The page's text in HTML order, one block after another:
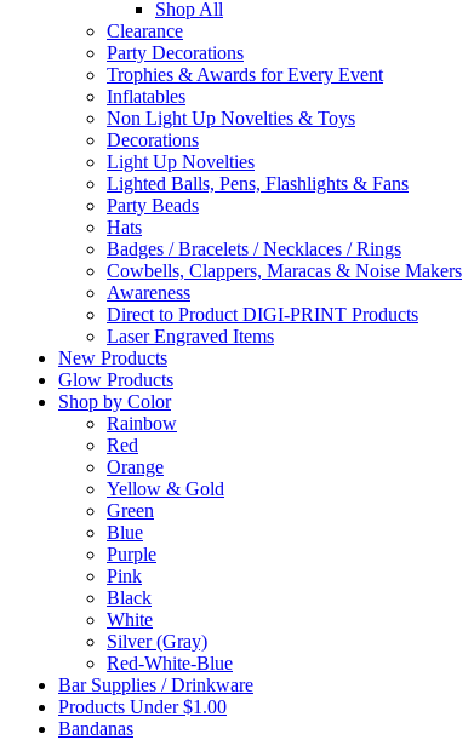
Shop All
Clearance
Party Decorations
Trophies & Awards for Every Event
Inflatables
Non Light Up Novelties & Toys
Decorations
Light Up Novelties
Lighted Balls, Pens, Flashlights & Fans
Party Beads
Hats
Badges / Bracelets / Necklaces / Rings
Cowbells, Clappers, Maracas & Noise Makers
Awareness
Direct to Product DIGI-PRINT Products
Laser Engraved Items
New Products
Glow Products
Shop by Color
Rainbow
Red
Orange
Yellow & Gold
Green
Blue
Purple
Pink
Black
White
Silver (Gray)
Red-White-Blue
Bar Supplies / Drinkware
Products Under $1.00
Bandanas